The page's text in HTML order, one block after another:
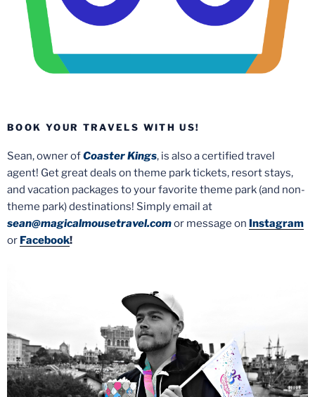
BOOK YOUR TRAVELS WITH US!
Sean, owner ofCoaster Kings, is also a certified travel
agent! Get great deals on theme park tickets, resort stays,
and vacation packages to your favorite theme park (and non-
theme park) destinations! Simply email at
sean@magicalmousetravel.comor message on Instagram
or Facebook!